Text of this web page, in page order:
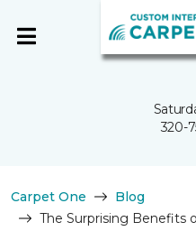
320-
Carpet One
Blog
The Surprising Benefits